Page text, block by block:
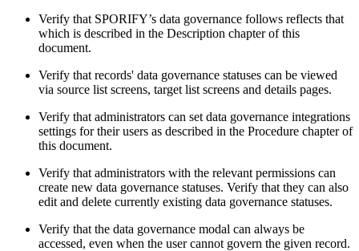
Verify that SPORIFY’s data governance follows reflects that
which is described in the Description chapter of this
document.
Verify that records' data governance statuses can be viewed
via source list screens, target list screens and details pages.
Verify that administrators can set data governance integrations
settings for their users as described in the Procedure chapter of
this document.
Verify that administrators with the relevant permissions can
create new data governance statuses. Verify that they can also
edit and delete currently existing data governance statuses.
Verify that the data governance modal can always be
accessed, even when the user cannot govern the given record.